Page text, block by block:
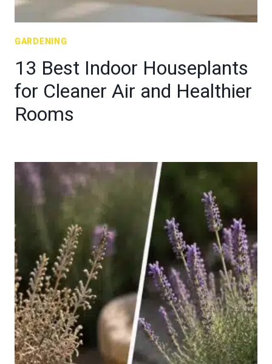
GARDENING
13 Best Indoor Houseplants
for Cleaner Air and Healthier
Rooms